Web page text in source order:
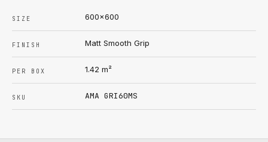
SIZE 600x600
FINISH Matt Smooth Grip
PER BOX 1.42 m²
SKU AMA GRI60MS